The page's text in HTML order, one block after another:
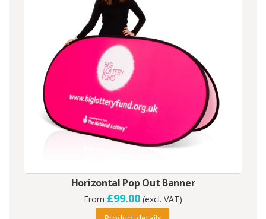
Horizontal Pop Out Banner
From £99.00 (excl. VAT)